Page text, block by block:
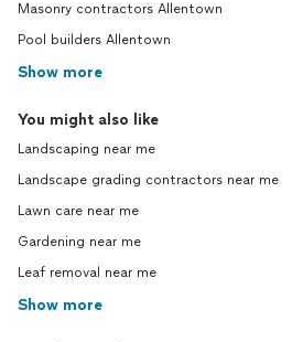
Masonry contractors Allentown
Pool builders Allentown
Show more
You might also like
Landscaping near me
Landscape grading contractors near me
Lawn care near me
Gardening near me
Leaf removal near me
Show more